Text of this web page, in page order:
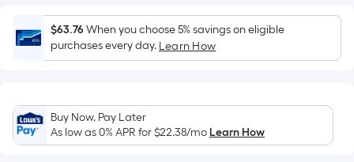
Length
x
Width
Ft.
Per
Linear
$63.76When you choose 5% savings on eligible
purchases every day. Learn How
Buy Now, Pay Later
As low as 0% APR for$22.38/moLearn How